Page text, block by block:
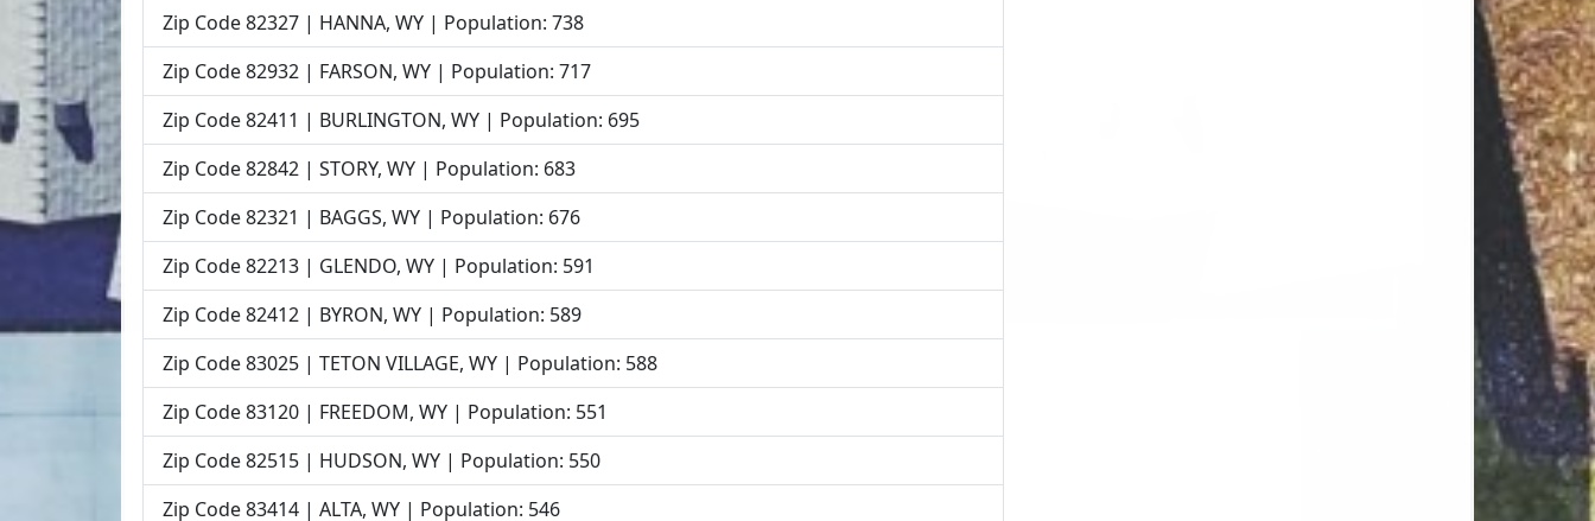
Zip Code 82327 | HANNA, WY | Population: 738
Zip Code 82932 | FARSON, WY | Population: 717
Zip Code 82411 | BURLINGTON, WY | Population: 695
Zip Code 82842 | STORY, WY | Population: 683
Zip Code 82321 | BAGGS, WY | Population: 676
Zip Code 82213 | GLENDO, WY | Population: 591
Zip Code 82412 | BYRON, WY | Population: 589
Zip Code 83025 | TETON VILLAGE, WY | Population: 588
Zip Code 83120 | FREEDOM, WY | Population: 551
Zip Code 82515 | HUDSON, WY | Population: 550
Zip Code 83414 | ALTA, WY | Population: 546